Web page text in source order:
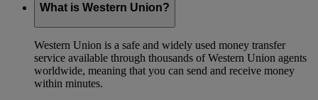
What is Western Union?
Western Union is a safe and widely used money transfer
service available through thousands of Western Union agents
worldwide, meaning that you can send and receive money
within minutes.